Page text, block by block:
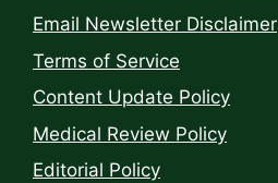
Email Newsletter Disclaimer
Terms of Service
Content Update Policy
Medical Review Policy
Editorial Policy